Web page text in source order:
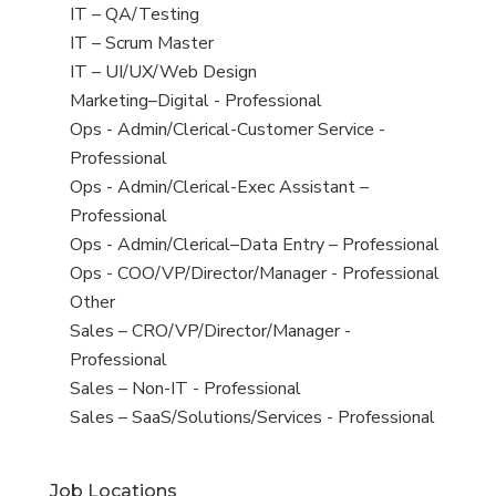
under
filed
under
jobs
filed
under
View
jobs
filed
under
IT – QA/Testing
View
jobs
filed
under
IT – Scrum Master
View
jobs
filed
under
IT – UI/UX/Web Design
View
jobs
filed
under
Marketing–Digital - Professional
View
jobs
filed
under
Ops - Admin/Clerical-Customer Service -
Professional
View
jobs
filed
under
Ops - Admin/Clerical-Exec Assistant –
Professional
View
jobs
filed
under
Ops - Admin/Clerical–Data Entry – Professional
View
jobs
filed
under
Ops - COO/VP/Director/Manager - Professional
View
jobs
filed
under
Other
View
jobs
filed
under
Sales – CRO/VP/Director/Manager -
Professional
View
jobs
Sales – Non-IT - Professional
View
Sales – SaaS/Solutions/Services - Professional
Job Locations